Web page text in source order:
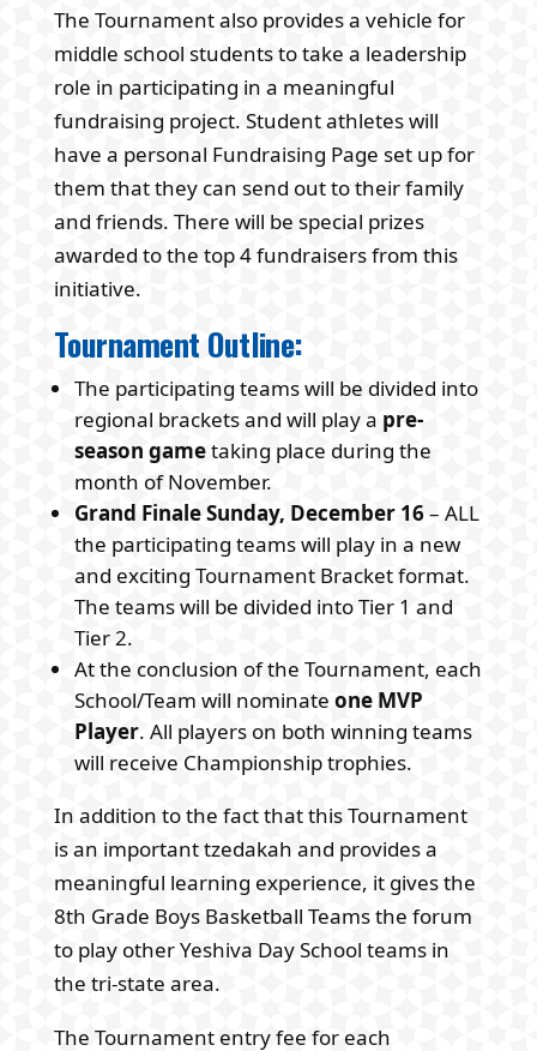
The Tournament also provides a vehicle for
middle school students to take a leadership
role in participating in a meaningful
fundraising project. Student athletes will
have a personal Fundraising Page set up for
them that they can send out to their family
and friends. There will be special prizes
awarded to the top 4 fundraisers from this
initiative.
Tournament Outline:
The participating teams will be divided into
regional brackets and will play a pre-
season gametaking place during the
month of November.
Grand FinaleSunday, December 16– ALL
the participating teams will play in a new
and exciting Tournament Bracket format.
The teams will be divided into Tier 1 and
Tier 2.
At the conclusion of the Tournament, each
School/Team will nominate one MVP
Player. All players on both winning teams
will receive Championship trophies.
In addition to the fact that this Tournament
is an important tzedakah and provides a
meaningful learning experience, it gives the
8th Grade Boys Basketball Teams the forum
to play other Yeshiva Day School teams in
the tri-state area.
The Tournament entry fee for each